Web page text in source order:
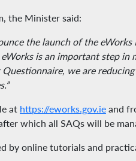
the Minister said:
the launch of the
is an important step
Questionnaire, we are
at https://eworks.gov.ie and
which all SAQs will be
by online tutorials and